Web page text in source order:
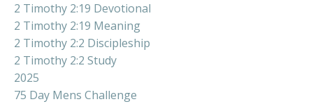
2 Timothy 2:19 Devotional
2 Timothy 2:19 Meaning
2 Timothy 2:2 Discipleship
2 Timothy 2:2 Study
2025
75 Day Mens Challenge